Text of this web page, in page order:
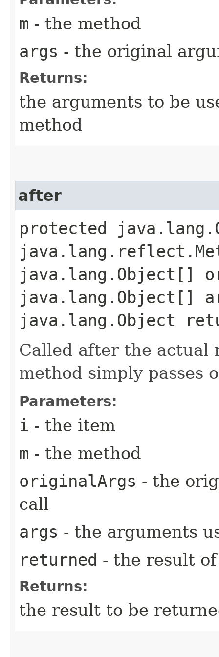
m - the method
args - the original
Returns:
the arguments to be
method
after
protected
java.lang.Object[]
java.lang.Object[]
java.lang.Object
Called after the actual
method simply passes
Parameters:
i - the item
m - the method
originalArgs - the
call
args - the arguments
returned - the result
Returns:
the result to be